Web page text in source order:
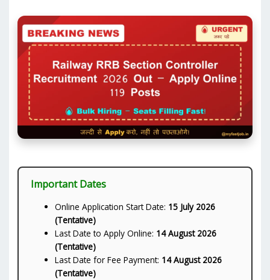
Important Dates
Online Application Start Date: 15 July 2026
(Tentative)
Last Date to Apply Online: 14 August 2026
(Tentative)
Last Date for Fee Payment: 14 August 2026
(Tentative)